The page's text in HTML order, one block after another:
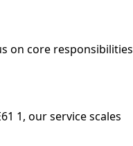
on core responsibilities
1, our service scales